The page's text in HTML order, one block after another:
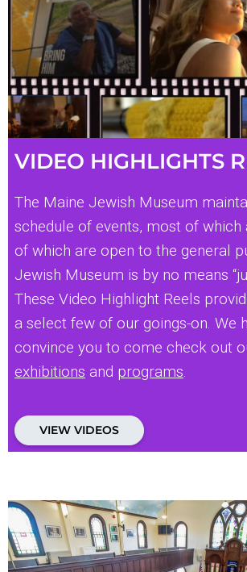
VIDEO HIGHLIGHTS
The Maine Jewish Museum
schedule of events, most of which
of which are open to the general
Jewish Museum is by no means
These Video Highlight Reels
a select few of our goings-on. We
convince you to come check out
exhibitions and programs.
VIEW VIDEOS